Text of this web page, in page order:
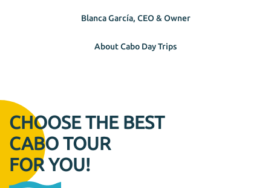
Blanca García, CEO & Owner
About Cabo Day Trips
CHOOSE THE BEST
CABO TOUR
FOR YOU!